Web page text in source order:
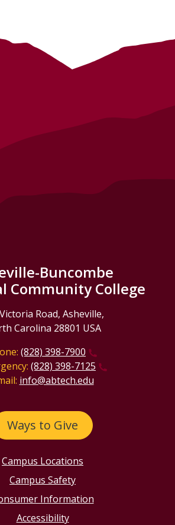
Buncombe
Community College
Road, Asheville,
Carolina 28801 USA
(828) 398-7900
(828) 398-7125
info@abtech.edu
Ways to Give
Campus Locations
Campus Safety
Information
Accessibility